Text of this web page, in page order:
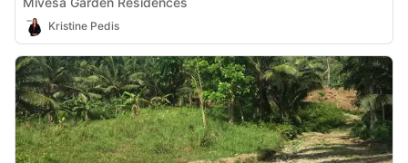
Kristine Pedis